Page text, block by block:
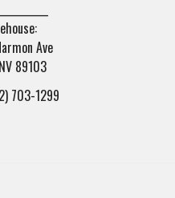
Ave
89103
703-1299